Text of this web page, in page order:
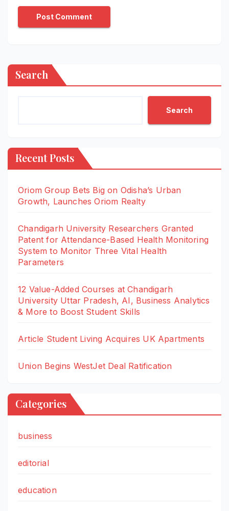
Search
Search
Recent Posts
Oriom Group Bets Big on Odisha’s Urban
Growth, Launches Oriom Realty
Chandigarh University Researchers Granted
Patent for Attendance-Based Health Monitoring
System to Monitor Three Vital Health
Parameters
12 Value-Added Courses at Chandigarh
University Uttar Pradesh, AI, Business Analytics
& More to Boost Student Skills
Article Student Living Acquires UK Apartments
Union Begins WestJet Deal Ratification
Categories
business
editorial
education